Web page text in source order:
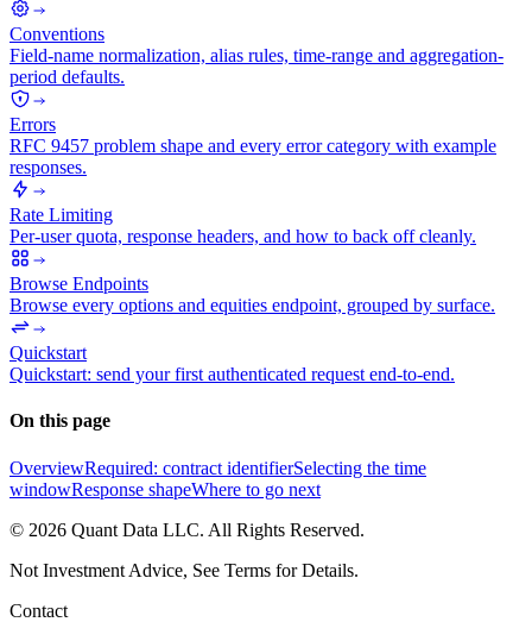
Conventions
Field-name normalization, alias rules, time-range and aggregation-
period defaults.
Errors
RFC 9457 problem shape and every error category with example
responses.
Rate Limiting
Per-user quota, response headers, and how to back off cleanly.
Browse Endpoints
Browse every options and equities endpoint, grouped by surface.
Quickstart
Quickstart: send your first authenticated request end-to-end.
On this page
OverviewRequired: contract identifierSelecting the time
windowResponse shapeWhere to go next
© 2026 Quant Data LLC. All Rights Reserved.
Not Investment Advice, See Terms for Details.
Contact